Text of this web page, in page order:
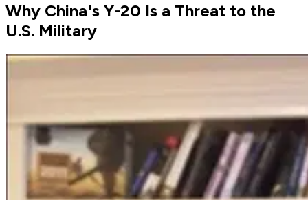
Why China's Y-20 Is a Threat to the
U.S. Military